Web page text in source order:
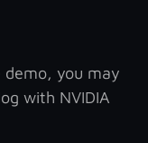
demo, you may
with NVIDIA